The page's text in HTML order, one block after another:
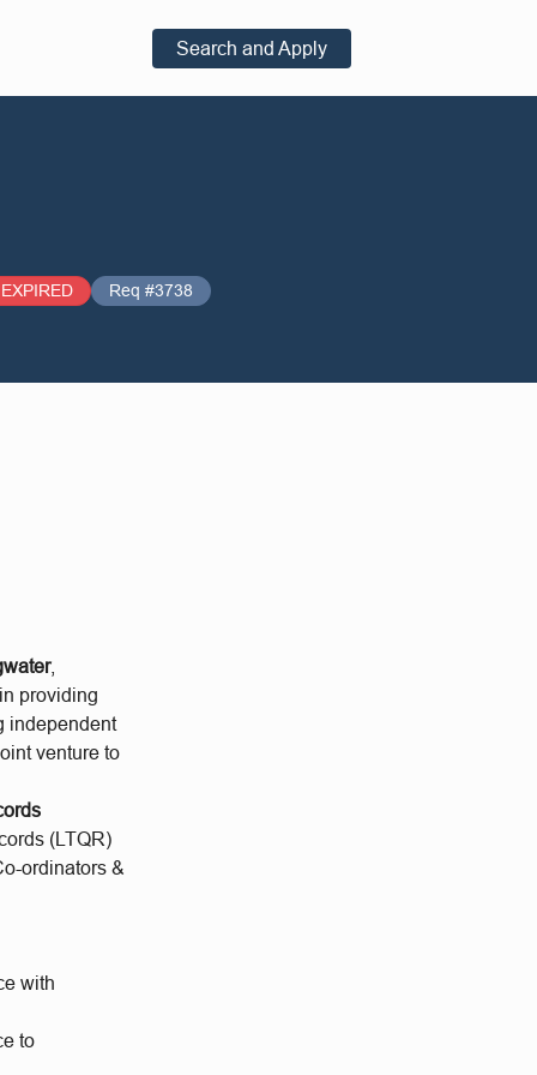
Search and Apply
EXPIRED Req #3738
,
providing
independent
venture to
(LTQR)
ordinators &
with
to